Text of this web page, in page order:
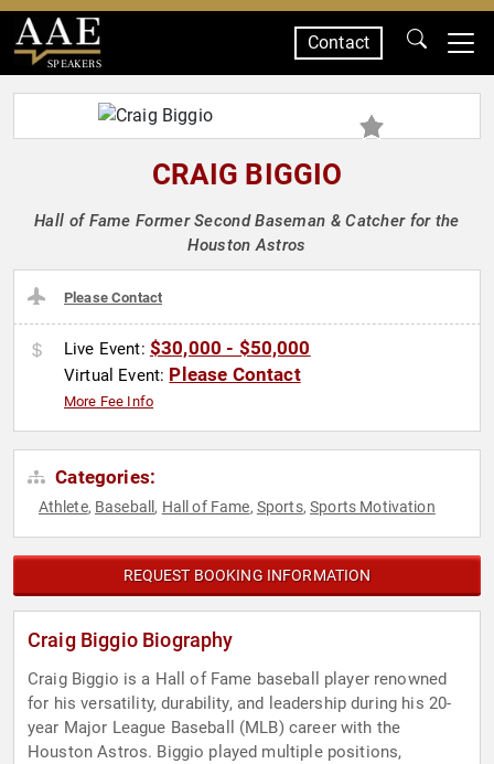
SPEAKERS
Contact
CRAIG BIGGIO
Hall of Fame Former Second Baseman & Catcher for the
Houston Astros
Please Contact
Live Event: $30,000 - $50,000
Virtual Event: Please Contact
More Fee Info
Categories:
Athlete, Baseball , Hall of Fame, Sports,Sports Motivation
REQUEST BOOKING INFORMATION
Craig Biggio Biography
Craig Biggio is a Hall of Fame baseball player renowned
for his versatility, durability, and leadership during his 20-
year Major League Baseball (MLB) career with the
Houston Astros. Biggio played multiple positions,